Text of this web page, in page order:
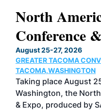
North
Conference
August 25-27, 2026
GREATER TACOMA
TACOMA,WASHINGTON
Taking place August
Washington, the
& Expo, produced by